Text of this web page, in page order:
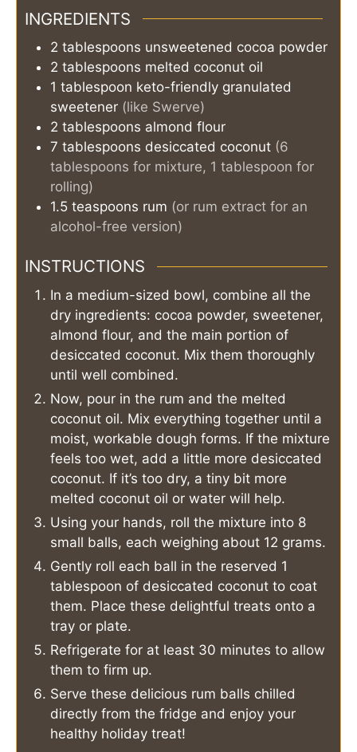
INGREDIENTS
2 tablespoons unsweetened cocoa powder
2 tablespoons melted coconut oil
1 tablespoon keto-friendly granulated
sweetener (like Swerve)
2 tablespoons almond flour
7 tablespoons desiccated coconut (6
tablespoons for mixture, 1 tablespoon for
rolling)
1.5 teaspoons rum (or rum extract for an
alcohol-free version)
INSTRUCTIONS
In a medium-sized bowl, combine all the
dry ingredients: cocoa powder, sweetener,
almond flour, and the main portion of
desiccated coconut. Mix them thoroughly
until well combined.
Now, pour in the rum and the melted
coconut oil. Mix everything together until a
moist, workable dough forms. If the mixture
feels too wet, add a little more desiccated
coconut. If it’s too dry, a tiny bit more
melted coconut oil or water will help.
Using your hands, roll the mixture into 8
small balls, each weighing about 12 grams.
Gently roll each ball in the reserved 1
tablespoon of desiccated coconut to coat
them. Place these delightful treats onto a
tray or plate.
Refrigerate for at least 30 minutes to allow
them to firm up.
Serve these delicious rum balls chilled
directly from the fridge and enjoy your
healthy holiday treat!